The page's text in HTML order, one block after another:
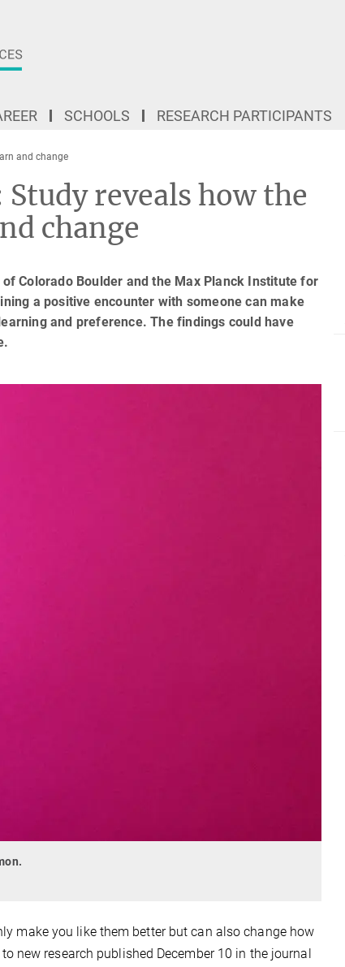
SCHOOLS RESEARCH PARTICIPANTS
and change
reveals how the
change
Colorado Boulder and the Max Planck Institute for
a positive encounter with someone can make
and preference. The findings could have
make you like them better but can also change how
new research published December 10 in the journal